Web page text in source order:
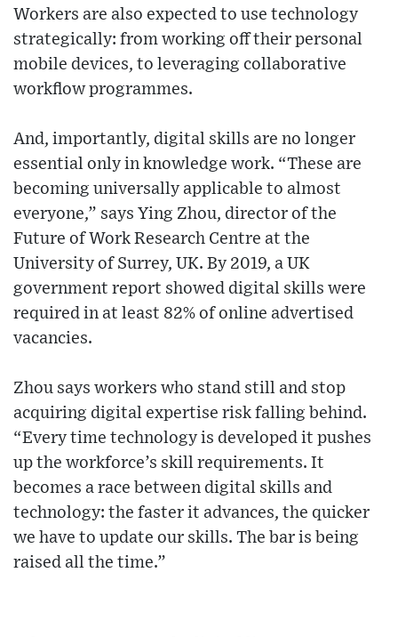
Workers are also expected to use technology
strategically: from working off their personal
mobile devices, to leveraging collaborative
workflow programmes.
And, importantly, digital skills are no longer
essential only in knowledge work. “These are
becoming universally applicable to almost
everyone,” says Ying Zhou, director of the
Future of Work Research Centre at the
University of Surrey, UK. By 2019, a UK
government report showed digital skills were
required in at least 82% of online advertised
vacancies.
Zhou says workers who stand still and stop
acquiring digital expertise risk falling behind.
“Every time technology is developed it pushes
up the workforce’s skill requirements. It
becomes a race between digital skills and
technology: the faster it advances, the quicker
we have to update our skills. The bar is being
raised all the time.”